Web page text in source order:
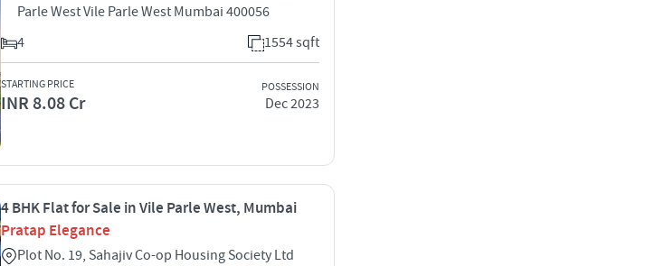
Parle West Vile Parle West Mumbai 400056
4
1554 sqft
STARTING PRICE
INR 8.08 Cr
POSSESSION
Dec 2023
4 BHK Flat for Sale in Vile Parle West, Mumbai
Pratap Elegance
Plot No. 19, Sahajiv Co-op Housing Society Ltd